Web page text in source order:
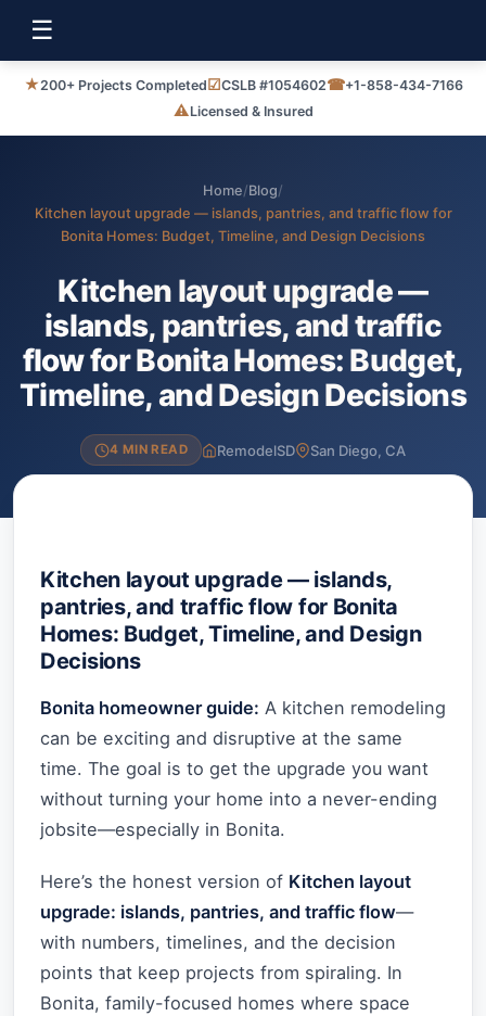
☰
★200+ Projects Completed☑CSLB #1054602☎+1-858-434-7166
⚠Licensed & Insured
Home/Blog/
Kitchen layout upgrade — islands, pantries, and traffic flow for
Bonita Homes: Budget, Timeline, and Design Decisions
Kitchen layout upgrade —
islands, pantries, and traffic
flow for Bonita Homes: Budget,
Timeline, and Design Decisions
4 MIN READ RemodelSD San Diego, CA
Kitchen layout upgrade — islands,
pantries, and traffic flow for Bonita
Homes: Budget, Timeline, and Design
Decisions
Bonita homeowner guide: A kitchen remodeling
can be exciting and disruptive at the same
time. The goal is to get the upgrade you want
without turning your home into a never-ending
jobsite—especially in Bonita.
Here’s the honest version of Kitchen layout
upgrade: islands, pantries, and traffic flow—
with numbers, timelines, and the decision
points that keep projects from spiraling. In
Bonita, family-focused homes where space